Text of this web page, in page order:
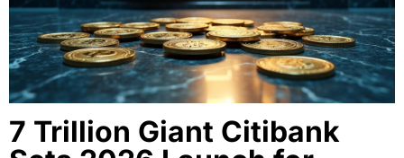
7 Trillion Giant Citibank